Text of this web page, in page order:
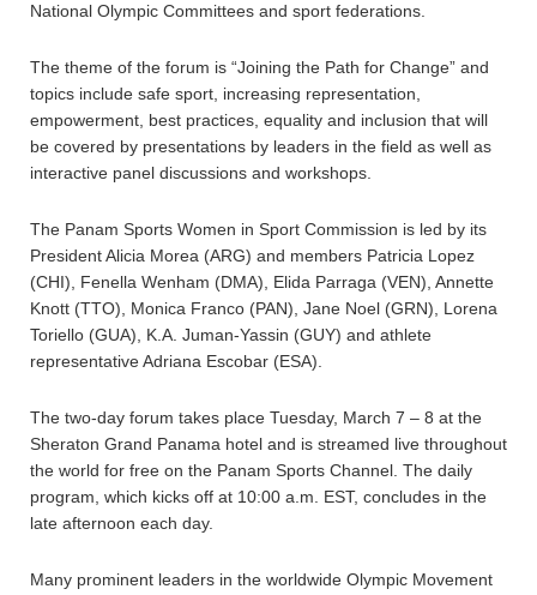
National Olympic Committees and sport federations.
The theme of the forum is “Joining the Path for Change” and
topics include safe sport, increasing representation,
empowerment, best practices, equality and inclusion that will
be covered by presentations by leaders in the field as well as
interactive panel discussions and workshops.
The Panam Sports Women in Sport Commission is led by its
President Alicia Morea (ARG) and members Patricia Lopez
(CHI), Fenella Wenham (DMA), Elida Parraga (VEN), Annette
Knott (TTO), Monica Franco (PAN), Jane Noel (GRN), Lorena
Toriello (GUA), K.A. Juman-Yassin (GUY) and athlete
representative Adriana Escobar (ESA).
The two-day forum takes place Tuesday, March 7 – 8 at the
Sheraton Grand Panama hotel and is streamed live throughout
the world for free on the Panam Sports Channel. The daily
program, which kicks off at 10:00 a.m. EST, concludes in the
late afternoon each day.
Many prominent leaders in the worldwide Olympic Movement